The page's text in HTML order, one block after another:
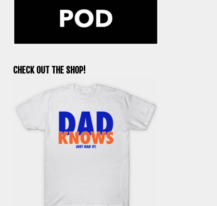
CHECK OUT THE SHOP!